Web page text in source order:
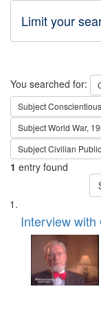
Limit your
Search
You searched for:
Subject
SubjectWorld War,
SubjectCivilian
1 entry found
Search
Results
List
of
files
deposited
Interview with